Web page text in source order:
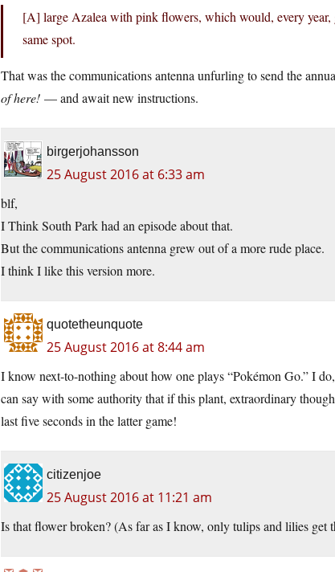
[A] large Azalea with pink flowers, which would, every
same spot.
That was the communications antenna unfurling to send the
of here! — and await new instructions.
birgerjohansson
25 August 2016 at 6:33 am
blf,
I Think South Park had an episode about that.
But the communications antenna grew out of a more rude place.
I think I like this version more.
quotetheunquote
25 August 2016 at 8:44 am
I know next-to-nothing about how one plays “Pokémon Go.” I
can say with some authority that if this plant, extraordinary
last five seconds in the latter game!
citizenjoe
25 August 2016 at 11:21 am
Is that flower broken? (As far as I know, only tulips and lilies get